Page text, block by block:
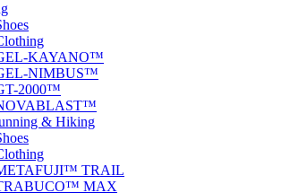
KAYANO™
NIMBUS™
2000™
& Hiking
TRAIL
MAX